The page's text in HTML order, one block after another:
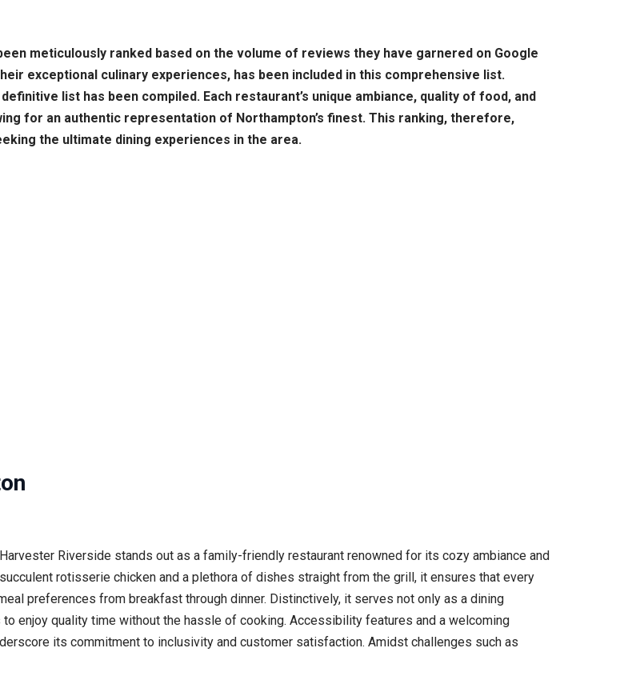
meticulously ranked based on the volume of reviews they have garnered on Google
exceptional culinary experiences, has been included in this comprehensive list.
list has been compiled. Each restaurant’s unique ambiance, quality of food, and
for an authentic representation of Northampton’s finest. This ranking, therefore,
the ultimate dining experiences in the area.
Riverside stands out as a family-friendly restaurant renowned for its cozy ambiance and
rotisserie chicken and a plethora of dishes straight from the grill, it ensures that every
preferences from breakfast through dinner. Distinctively, it serves not only as a dining
enjoy quality time without the hassle of cooking. Accessibility features and a welcoming
its commitment to inclusivity and customer satisfaction. Amidst challenges such as